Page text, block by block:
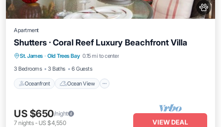
Apartment
Shutters · Coral Reef Luxury Beachfront Villa
St. James · Old Trees Bay 0.15 mi to center
3 Bedrooms
3 Baths 6 Guests
Oceanfront Ocean View
Oceanfront Ocean View
View
Air Conditioner
US $650/night
7 nights- US $4,550 VIEW DEAL